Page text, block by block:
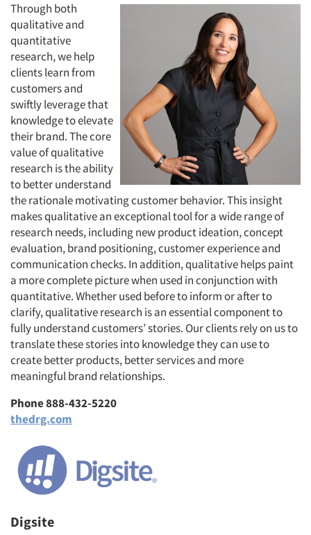
Through both
qualitative and
quantitative
research, we help
clients learn from
customers and
swiftly leverage that
knowledge to elevate
their brand. The core
value of qualitative
research is the ability
to better understand
the rationale motivating customer behavior. This insight
makes qualitative an exceptional tool for a wide range of
research needs, including new product ideation, concept
evaluation, brand positioning, customer experience and
communication checks. In addition, qualitative helps paint
a more complete picture when used in conjunction with
quantitative. Whether used before to inform or after to
clarify, qualitative research is an essential component to
fully understand customers’ stories. Our clients rely on us to
translate these stories into knowledge they can use to
create better products, better services and more
meaningful brand relationships.
Phone 888-432-5220
thedrg.com
Digsite